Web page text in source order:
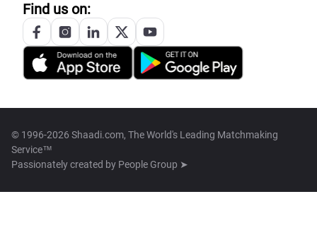
Find us on:
© 1996-2026 Shaadi.com, The World's Leading Matchmaking
Service™
Passionately created by People Group ➤